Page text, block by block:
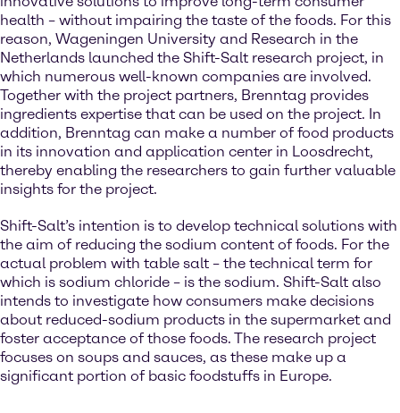
health – without impairing the taste of the foods. For this
reason, Wageningen University and Research in the
Netherlands launched the Shift-Salt research project, in
which numerous well-known companies are involved.
Together with the project partners, Brenntag provides
ingredients expertise that can be used on the project. In
addition, Brenntag can make a number of food products
in its innovation and application center in Loosdrecht,
thereby enabling the researchers to gain further valuable
insights for the project.
Shift-Salt’s intention is to develop technical solutions with
the aim of reducing the sodium content of foods. For the
actual problem with table salt – the technical term for
which is sodium chloride – is the sodium. Shift-Salt also
intends to investigate how consumers make decisions
about reduced-sodium products in the supermarket and
foster acceptance of those foods. The research project
focuses on soups and sauces, as these make up a
significant portion of basic foodstuffs in Europe.